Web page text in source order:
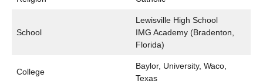
School
Lewisville High School
IMG Academy (Bradenton,
Florida)
College
Baylor, University, Waco,
Texas